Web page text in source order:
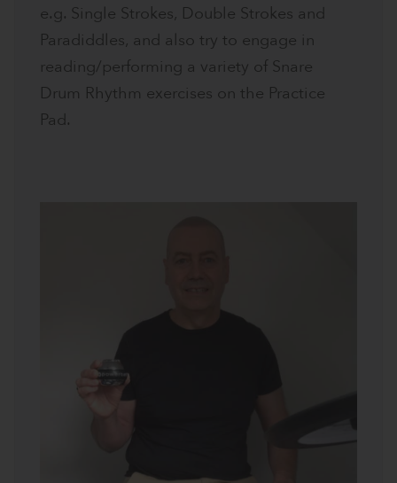
e.g. Single Strokes, Double Strokes and
Paradiddles, and also try to engage in
reading/performing a variety of Snare
Drum Rhythm exercises on the Practice
Pad.